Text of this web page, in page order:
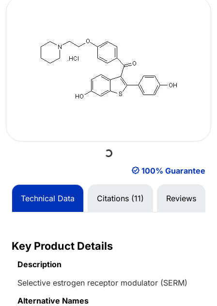
Loading...
100% Guarantee
Technical Data Citations (11) Reviews
Key Product Details
Description
Selective estrogen receptor modulator (SERM)
Alternative Names